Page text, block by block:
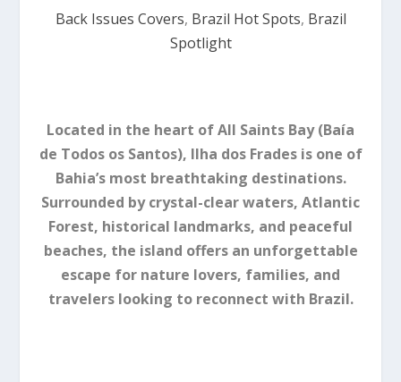
Back Issues Covers, Brazil Hot Spots, Brazil
Spotlight
Located in the heart of All Saints Bay (Baía
de Todos os Santos), Ilha dos Frades is one of
Bahia’s most breathtaking destinations.
Surrounded by crystal-clear waters, Atlantic
Forest, historical landmarks, and peaceful
beaches, the island offers an unforgettable
escape for nature lovers, families, and
travelers looking to reconnect with Brazil.